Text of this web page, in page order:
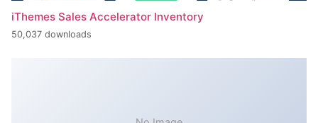
iThemes Sales Accelerator Inventory
50,037 downloads